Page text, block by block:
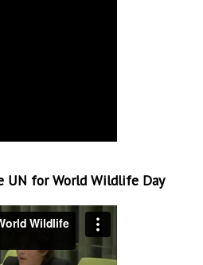
UN for World Wildlife Day